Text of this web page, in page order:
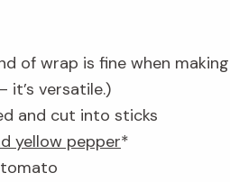
of wrap is fine when
versatile.)
and cut into sticks
yellow pepper*